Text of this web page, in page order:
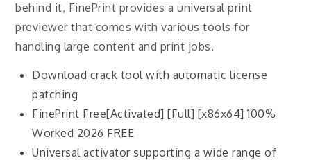
behind it, FinePrint provides a universal print
previewer that comes with various tools for
handling large content and print jobs.
Download crack tool with automatic license
patching
FinePrint Free[Activated] [Full] [x86x64] 100%
Worked 2026 FREE
Universal activator supporting a wide range of